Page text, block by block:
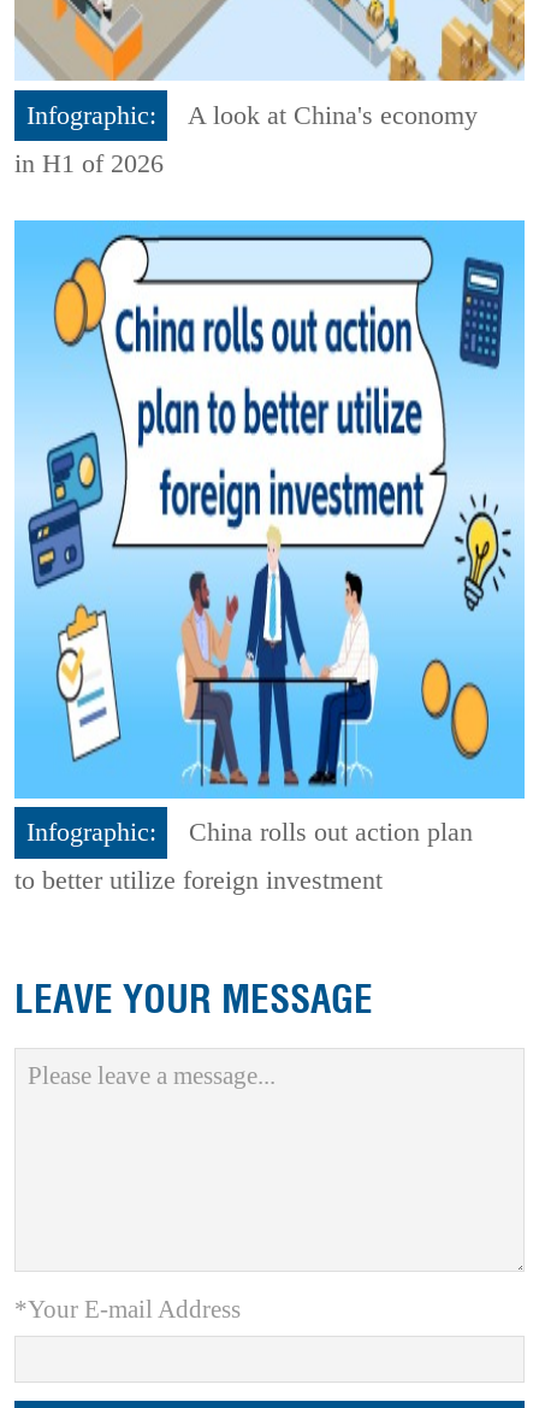
Infographic:
A look at China's economy
in H1 of 2026
Infographic:
China rolls out action plan
to better utilize foreign investment
LEAVE YOUR MESSAGE
*Your E-mail Address